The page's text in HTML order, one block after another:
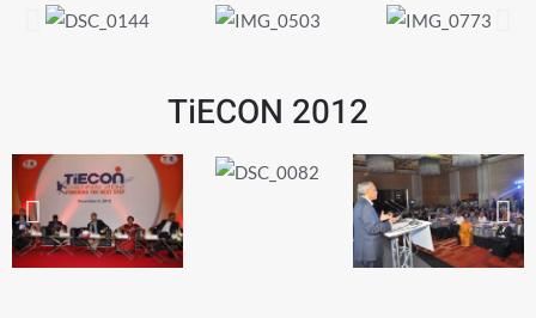
TiECON 2012